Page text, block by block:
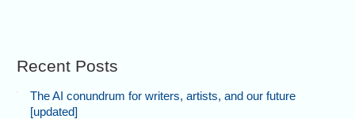
Recent Posts
The AI conundrum for writers, artists, and our future
[updated]